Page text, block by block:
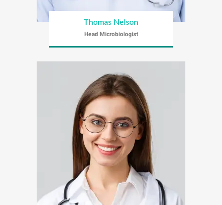
Thomas Nelson
Head Microbiologist